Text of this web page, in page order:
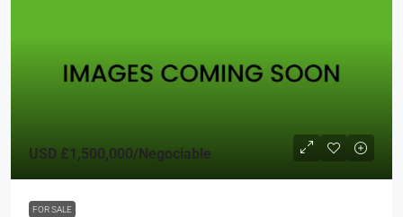
USD £1,500,000/Negociable
FOR SALE